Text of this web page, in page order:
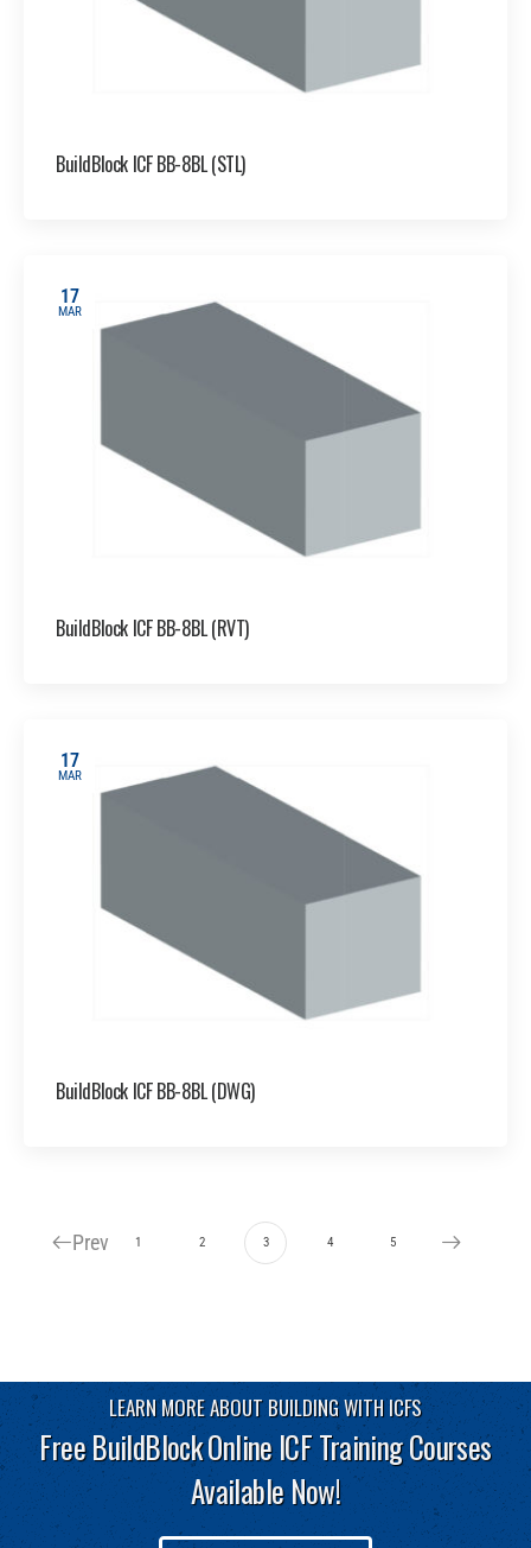
BuildBlock ICF BB-8BL (STL)
17
MAR
BuildBlock ICF BB-8BL (RVT)
17
MAR
BuildBlock ICF BB-8BL (DWG)
Prev 1 2 3 4 5
LEARN MORE ABOUT BUILDING WITH ICFS
Free BuildBlock Online ICF Training Courses
Available Now!